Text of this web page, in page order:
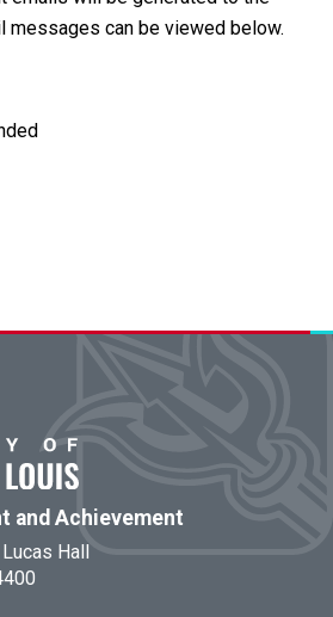
messages can be viewed below.
and Achievement
Hall